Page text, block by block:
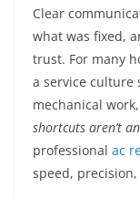
Clear
what was fixed,
trust. For many
a service culture
mechanical
shortcuts aren’t
professional ac
speed,